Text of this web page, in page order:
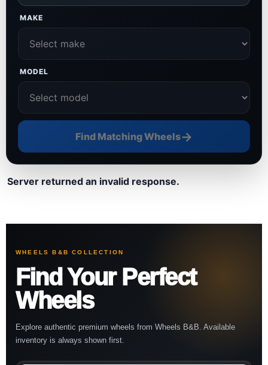
MAKE
MODEL
Find Matching Wheels→
Server returned an invalid response.
WHEELS B&B COLLECTION
Find Your Perfect
Wheels
Explore authentic premium wheels from Wheels B&B. Available
inventory is always shown first.